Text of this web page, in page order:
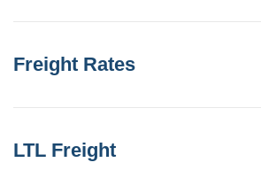
Freight Rates
LTL Freight